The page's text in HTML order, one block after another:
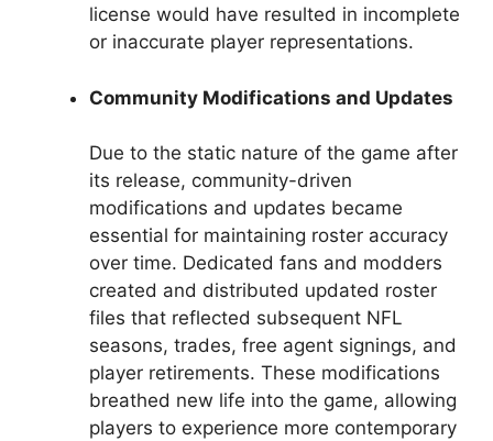
license would have resulted in incomplete
or inaccurate player representations.
Community Modifications and Updates
Due to the static nature of the game after
its release, community-driven
modifications and updates became
essential for maintaining roster accuracy
over time. Dedicated fans and modders
created and distributed updated roster
files that reflected subsequent NFL
seasons, trades, free agent signings, and
player retirements. These modifications
breathed new life into the game, allowing
players to experience more contemporary